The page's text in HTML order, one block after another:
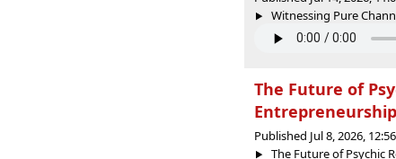
Witnessing Pure
The Future of
Published Jul 8, 2026,
The Future of Psychic